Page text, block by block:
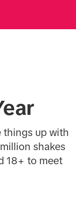
things up with
shakes
18+ to meet